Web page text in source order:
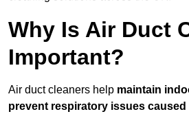
Why Is Air Duct
Important?
Air duct cleaners help maintain
prevent respiratory issues